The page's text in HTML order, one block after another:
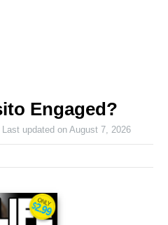
Engaged?
Last updated onAugust 7, 2026